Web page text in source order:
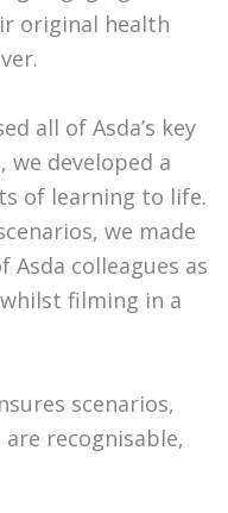
original health
all of Asda’s key
we developed a
of learning to life.
we made
colleagues as
filming in a
scenarios,
recognisable,